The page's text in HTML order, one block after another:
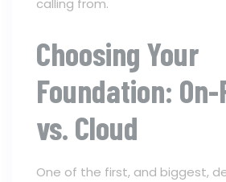
calling from.
Choosing Your
Foundation:
vs. Cloud
One of the first, and biggest,